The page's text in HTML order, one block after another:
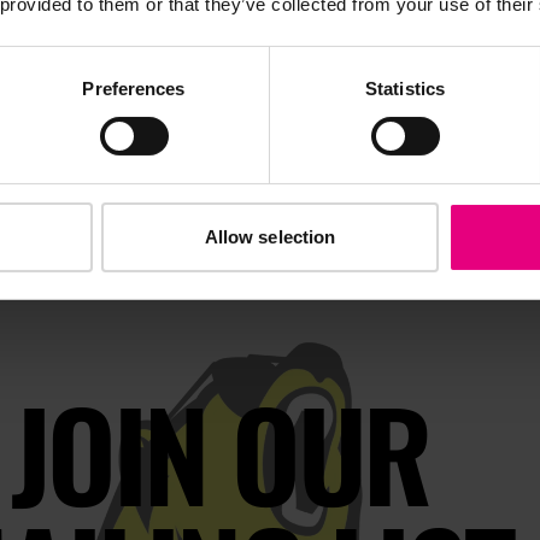
Preferences Statistics
Allow selection
the year.
JOIN OUR